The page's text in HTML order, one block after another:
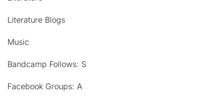
Literature Blogs
Music
Bandcamp Follows: S
Facebook Groups: A